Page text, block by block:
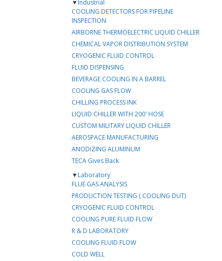
▼Industrial
COOLING DETECTORS FOR PIPELINE
INSPECTION
AIRBORNE THERMOELECTRIC LIQUID CHILLER
CHEMICAL VAPOR DISTRIBUTION SYSTEM
CRYOGENIC FLUID CONTROL
FLUID DISPENSING
BEVERAGE COOLING IN A BARREL
COOLING GAS FLOW
CHILLING PROCESS INK
LIQUID CHILLER WITH 200' HOSE
CUSTOM MILITARY LIQUID CHILLER
AEROSPACE MANUFACTURING
ANODIZING ALUMINUM
TECA Gives Back
▼Laboratory
FLUE GAS ANALYSIS
PRODUCTION TESTING ( COOLING DUT)
CRYOGENIC FLUID CONTROL
COOLING PURE FLUID FLOW
R & D LABORATORY
COOLING FLUID FLOW
COLD WELL